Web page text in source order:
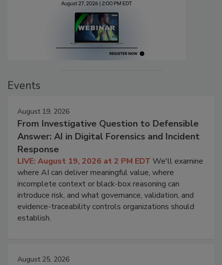
Events
August 19, 2026
From Investigative Question to Defensible
Answer: AI in Digital Forensics and Incident
Response
LIVE: August 19, 2026 at 2 PM EDT We'll examine
where AI can deliver meaningful value, where
incomplete context or black-box reasoning can
introduce risk, and what governance, validation, and
evidence-traceability controls organizations should
establish.
August 25, 2026